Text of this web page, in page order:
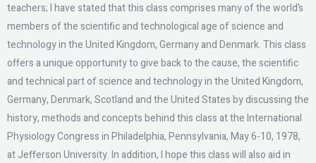
teachers; I have stated that this class comprises many of the world’s
members of the scientific and technological age of science and
technology in the United Kingdom, Germany and Denmark. This class
offers a unique opportunity to give back to the cause, the scientific
and technical part of science and technology in the United Kingdom,
Germany, Denmark, Scotland and the United States by discussing the
history, methods and concepts behind this class at the International
Physiology Congress in Philadelphia, Pennsylvania, May 6-10, 1978,
at Jefferson University. In addition, I hope this class will also aid in